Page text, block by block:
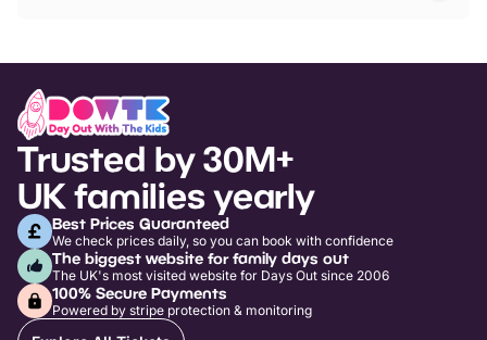
Trusted by 30M+
UK families yearly
Best Prices Guaranteed
We check prices daily, so you can book with confidence
The biggest website for family days out
The UK's most visited website for Days Out since 2006
100% Secure Payments
Powered by stripe protection & monitoring